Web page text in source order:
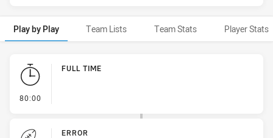
Play by Play Team Lists Team Stats Player Stats
Play by Play
80:00
FULL TIME
ERROR